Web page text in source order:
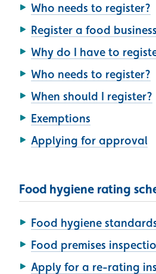
Who needs to register?
Register a food business
Why do I have to
Who needs to register?
When should I register?
Exemptions
Applying for approval
Food hygiene rating
Food hygiene
Food premises
Apply for a re-rating